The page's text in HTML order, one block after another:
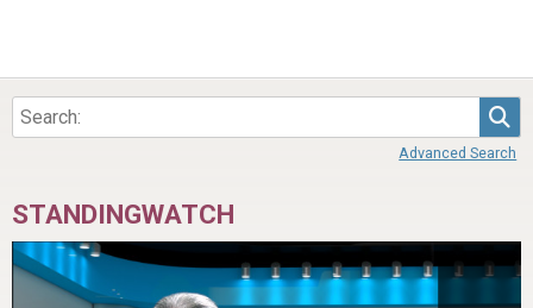
Advanced Search
STANDINGWATCH